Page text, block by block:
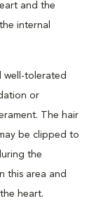
and the
internal
well-tolerated
or
The hair
be clipped to
the
this area and
heart.